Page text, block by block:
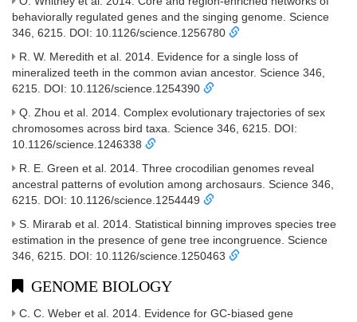
behaviorally regulated genes and the singing genome. Science
346, 6215. DOI: 10.1126/science.1256780
R. W. Meredith et al. 2014. Evidence for a single loss of
mineralized teeth in the common avian ancestor. Science 346,
6215. DOI: 10.1126/science.1254390
Q. Zhou et al. 2014. Complex evolutionary trajectories of sex
chromosomes across bird taxa. Science 346, 6215. DOI:
10.1126/science.1246338
R. E. Green et al. 2014. Three crocodilian genomes reveal
ancestral patterns of evolution among archosaurs. Science 346,
6215. DOI: 10.1126/science.1254449
S. Mirarab et al. 2014. Statistical binning improves species tree
estimation in the presence of gene tree incongruence. Science
346, 6215. DOI: 10.1126/science.1250463
GENOME BIOLOGY
C. C. Weber et al. 2014. Evidence for GC-biased gene